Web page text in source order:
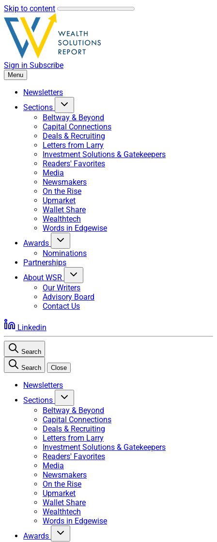
Skip to content
Sign in Subscribe
Menu
Newsletters
Sections
Beltway & Beyond
Capital Connections
Deals & Recruiting
Letters from Larry
Investment Solutions & Gatekeepers
Readers' Favorites
Media
Newsmakers
On the Rise
Upmarket
Wallet Share
Wealthtech
Words in Edgewise
Awards
Nominations
Partnerships
About WSR
Our Writers
Advisory Board
Contact Us
Linkedin
Search
Search Close
Newsletters
Sections
Beltway & Beyond
Capital Connections
Deals & Recruiting
Letters from Larry
Investment Solutions & Gatekeepers
Readers' Favorites
Media
Newsmakers
On the Rise
Upmarket
Wallet Share
Wealthtech
Words in Edgewise
Awards